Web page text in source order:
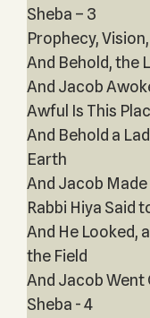
Sheba – 3
Prophecy,
And Behold, the
And Jacob
Awful Is This
And Behold a
Earth
And Jacob Made
Rabbi Hiya Said
And He Looked,
the Field
And Jacob
Sheba - 4